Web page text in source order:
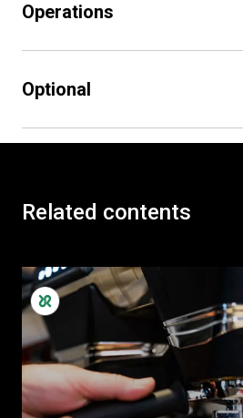
Operations
Optional
Related contents